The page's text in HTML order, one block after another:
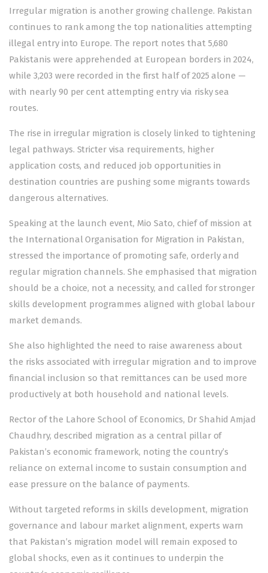
Irregular migration is another growing challenge. Pakistan
continues to rank among the top nationalities attempting
illegal entry into Europe. The report notes that 5,680
Pakistanis were apprehended at European borders in 2024,
while 3,203 were recorded in the first half of 2025 alone —
with nearly 90 per cent attempting entry via risky sea
routes.
The rise in irregular migration is closely linked to tightening
legal pathways. Stricter visa requirements, higher
application costs, and reduced job opportunities in
destination countries are pushing some migrants towards
dangerous alternatives.
Speaking at the launch event, Mio Sato, chief of mission at
the International Organisation for Migration in Pakistan,
stressed the importance of promoting safe, orderly and
regular migration channels. She emphasised that migration
should be a choice, not a necessity, and called for stronger
skills development programmes aligned with global labour
market demands.
She also highlighted the need to raise awareness about
the risks associated with irregular migration and to improve
financial inclusion so that remittances can be used more
productively at both household and national levels.
Rector of the Lahore School of Economics, Dr Shahid Amjad
Chaudhry, described migration as a central pillar of
Pakistan’s economic framework, noting the country’s
reliance on external income to sustain consumption and
ease pressure on the balance of payments.
Without targeted reforms in skills development, migration
governance and labour market alignment, experts warn
that Pakistan’s migration model will remain exposed to
global shocks, even as it continues to underpin the